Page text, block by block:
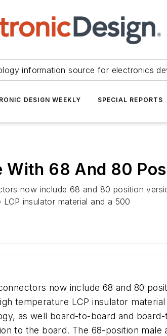
information source for electronics
DESIGN WEEKLY SPECIAL REPORTS
With 68 And 80
now include 68 and 80 position
insulator material and a 500
now include 68 and 80
temperature LCP insulator
as well board-to-board and
to the board. The 68-position male